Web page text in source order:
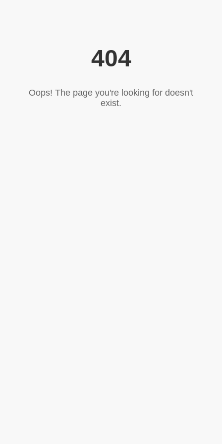
404
Oops! The page you're looking for doesn't
exist.